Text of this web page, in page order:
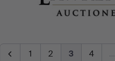
1 2 3 4 …